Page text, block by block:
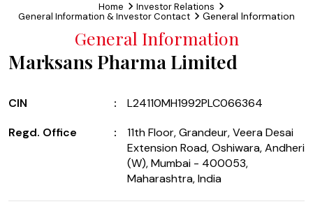
Home
Investor Relations
General Information & Investor Contact
General Information
General Information
Marksans Pharma Limited
CIN
L24110MH1992PLC066364
Regd. Office
11th Floor, Grandeur, Veera Desai
Extension Road, Oshiwara, Andheri
(W), Mumbai - 400053,
Maharashtra, India